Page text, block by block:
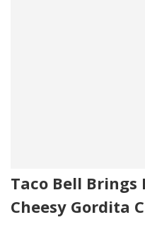
Taco Bell Brings
Cheesy Gordita